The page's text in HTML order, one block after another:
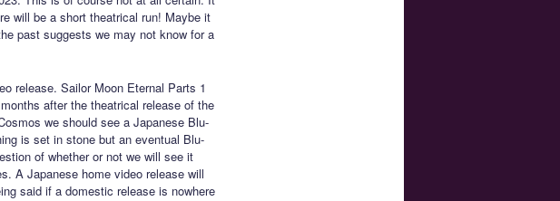
will be a short theatrical run! Maybe it
past suggests we may not know for a
release. Sailor Moon Eternal Parts 1
after the theatrical release of the
we should see a Japanese Blu-
is set in stone but an eventual Blu-
of whether or not we will see it
A Japanese home video release will
said if a domestic release is nowhere